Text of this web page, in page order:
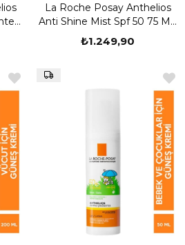
La Roche Posay Anthelios
Anti Shine Mist Spf 50 75 ML
Güneş Kremi
₺1.249,90